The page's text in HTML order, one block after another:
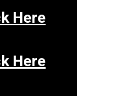
Here
Here